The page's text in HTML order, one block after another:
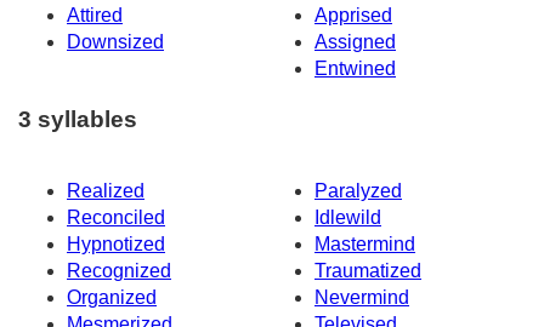
Attired
Apprised
Downsized
Assigned
Entwined
3 syllables
Realized
Paralyzed
Reconciled
Idlewild
Hypnotized
Mastermind
Recognized
Traumatized
Organized
Nevermind